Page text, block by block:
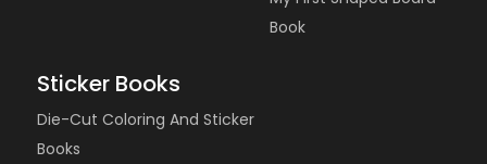
Book
Sticker Books
Die-Cut Coloring And Sticker
Books